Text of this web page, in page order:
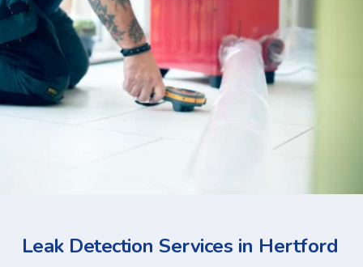
Leak Detection Services in Hertford